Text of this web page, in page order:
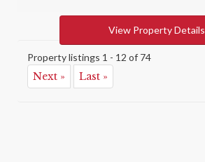
View Property Details
Property listings 1 - 12 of 74
Next » Last »